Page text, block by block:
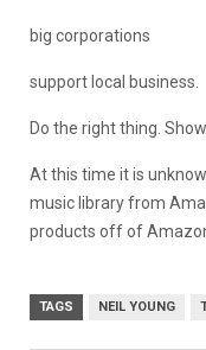
big corporations
support local business.
Do the right thing.
At this time it is
music library from
products off of Amazon
TAGS NEIL YOUNG